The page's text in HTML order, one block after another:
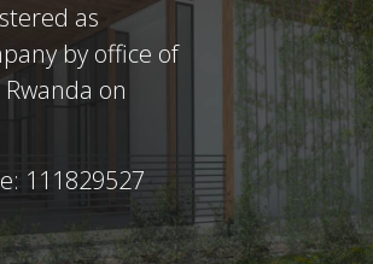
as
by office of
on
111829527